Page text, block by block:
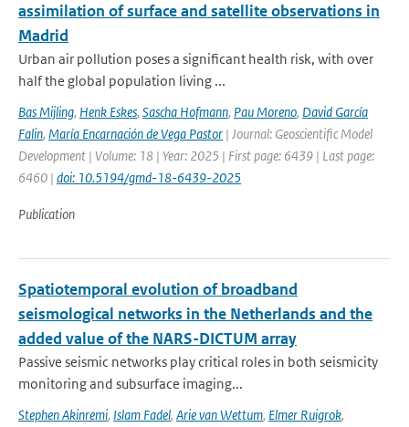
assimilation of surface and satellite observations in
Madrid
Urban air pollution poses a significant health risk, with over
half the global population living ...
Bas Mijling, Henk Eskes, Sascha Hofmann, Pau Moreno, David García
Falin, María Encarnación de Vega Pastor | Journal: Geoscientific Model
Development | Volume: 18 | Year: 2025 | First page: 6439 | Last page:
6460 | doi: 10.5194/gmd-18-6439-2025
Publication
Spatiotemporal evolution of broadband
seismological networks in the Netherlands and the
added value of the NARS-DICTUM array
Passive seismic networks play critical roles in both seismicity
monitoring and subsurface imaging...
Stephen Akinremi, Islam Fadel, Arie van Wettum, Elmer Ruigrok,